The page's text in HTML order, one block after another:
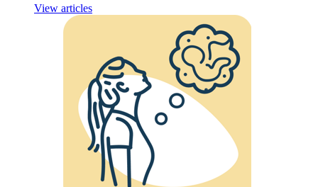
View articles